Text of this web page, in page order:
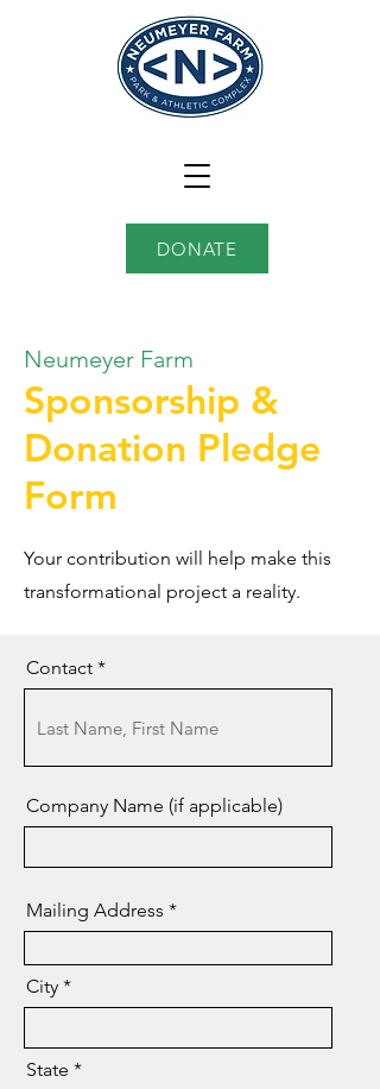
DONATE
Neumeyer Farm
Sponsorship &
Donation Pledge
Form
Your contribution will help make this
transformational project a reality.
Contact
Company Name (if applicable)
Mailing Address
City
State